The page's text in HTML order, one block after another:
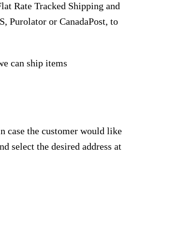
Rate Tracked Shipping and
Purolator or CanadaPost, to
can ship items
case the customer would like
select the desired address at